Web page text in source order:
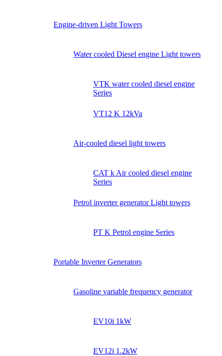
Engine-driven Light Towers
Water cooled Diesel engine Light towers
VTK water cooled diesel engine
Series
VT12 K 12kVa
Air-cooled diesel light towers
CAT k Air cooled diesel engine
Series
Petrol inverter generator Light towers
PT K Petrol engine Series
Portable Inverter Generators
Gasoline variable frequency generator
EV10i 1kW
EV12i 1.2kW